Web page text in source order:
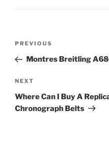
Previous
Post
PREVIOUS
Montres Breitling
Next
Post
NEXT
Where Can I Buy A
Chronograph Belts